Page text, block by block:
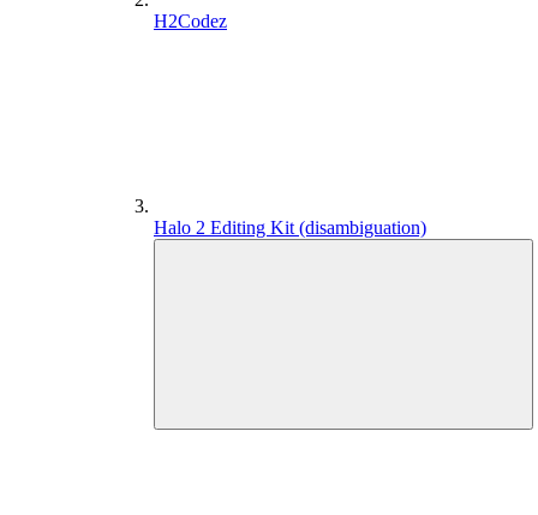
H2Codez
Halo 2 Editing Kit (disambiguation)